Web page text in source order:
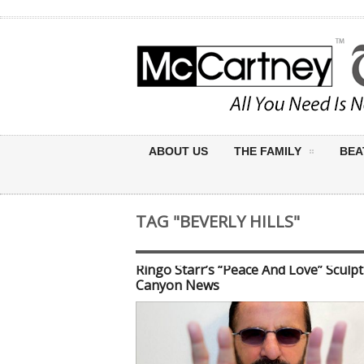
ABOUT US THE FAMILY
TAG "BEVERLY HILLS"
Ringo Starr’s “Peace And Love”
Canyon News